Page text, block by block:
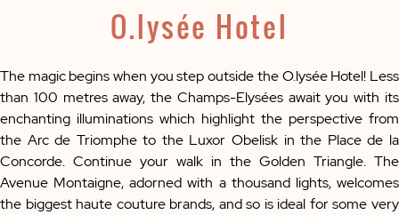
O.lysée Hotel
The magic begins when you step outside the O.lysée Hotel! Less
than 100 metres away, the Champs-Elysées await you with its
enchanting illuminations which highlight the perspective from
the Arc de Triomphe to the Luxor Obelisk in the Place de la
Concorde. Continue your walk in the Golden Triangle. The
Avenue Montaigne, adorned with a thousand lights, welcomes
the biggest haute couture brands, and so is ideal for some very